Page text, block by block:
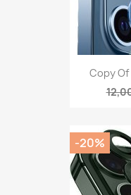
Copy Of
-20%